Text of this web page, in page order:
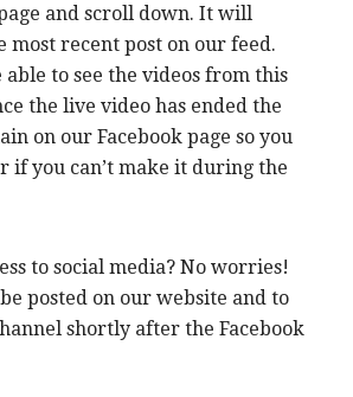
and scroll down. It will
most recent post on our feed.
to see the videos from this
the live video has ended the
on our Facebook page so you
if you can’t make it during the
to social media? No worries!
posted on our website and to
shortly after the Facebook